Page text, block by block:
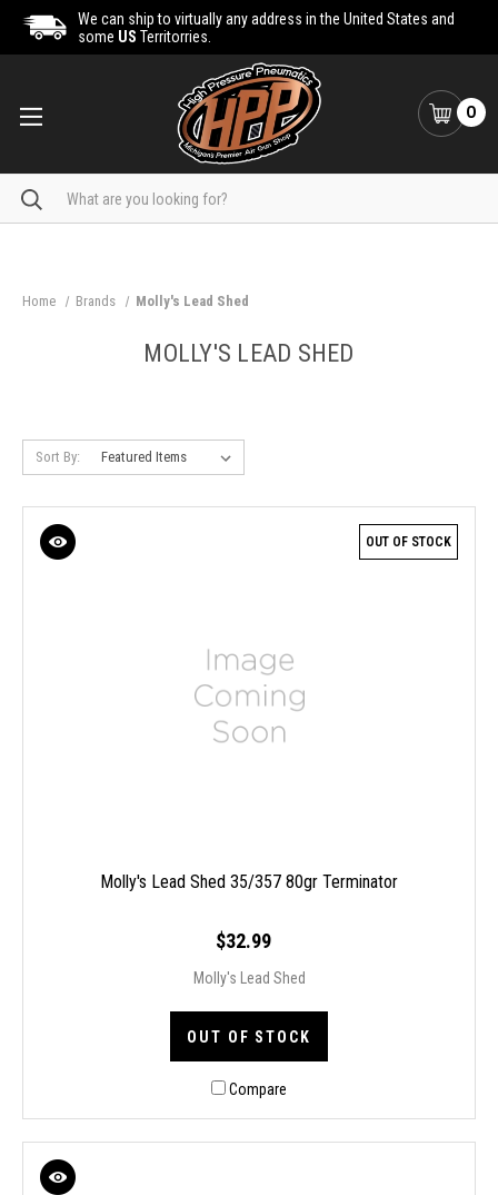
We can ship to virtually any address in the United States and
some US Territorries.
0
Search
Home Brands Molly's Lead Shed
MOLLY'S LEAD SHED
Sort By:
OUT OF STOCK
Molly's Lead Shed 35/357 80gr Terminator
$32.99
Molly's Lead Shed
OUT OF STOCK
Compare